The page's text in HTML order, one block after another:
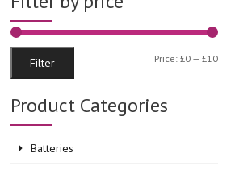
Min
Max
Filter Price: £0— £10
Product Categories
Batteries